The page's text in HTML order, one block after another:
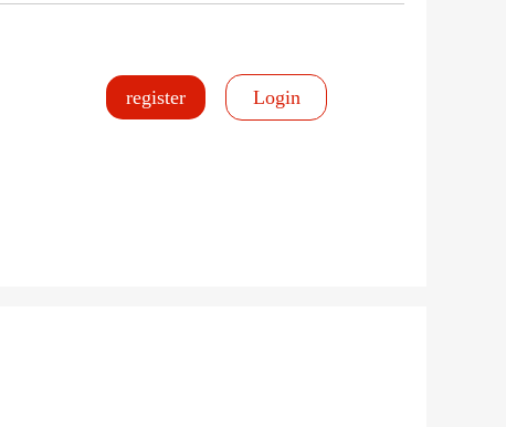
register Login